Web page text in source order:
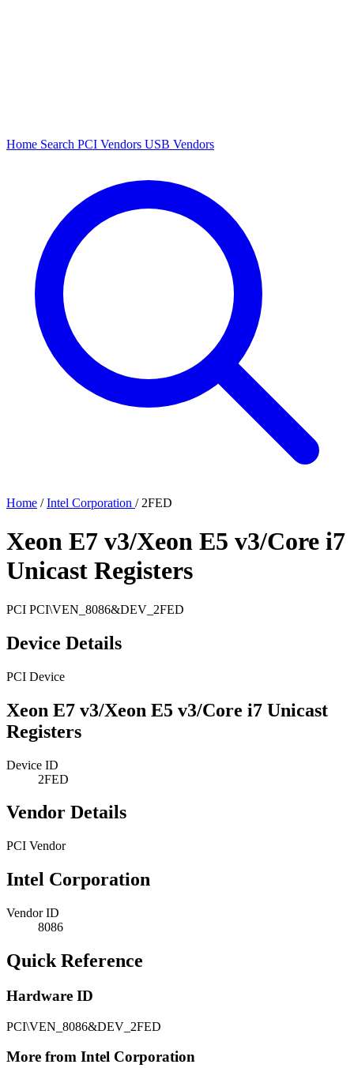
Home Search PCI Vendors USB Vendors
Home / Intel Corporation / 2FED
Xeon E7 v3/Xeon E5 v3/Core i7
Unicast Registers
PCI PCI\VEN_8086&DEV_2FED
Device Details
PCI Device
Xeon E7 v3/Xeon E5 v3/Core i7 Unicast
Registers
Device ID
2FED
Vendor Details
PCI Vendor
Intel Corporation
Vendor ID
8086
Quick Reference
Hardware ID
PCI\VEN_8086&DEV_2FED
More from Intel Corporation